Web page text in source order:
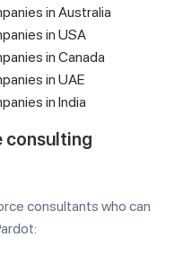
in Australia
in USA
in Canada
in UAE
in India
consulting
consultants who can